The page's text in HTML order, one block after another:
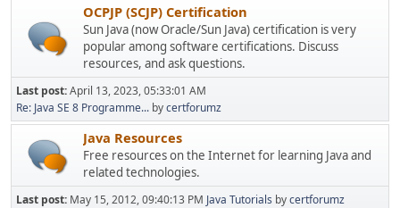
OCPJP (SCJP) Certification
Sun Java (now Oracle/Sun Java) certification is very
popular among software certifications. Discuss
resources, and ask questions.
Last post:April 13, 2023, 05:33:01 AM
Re: Java SE 8 Programme... bycertforumz
Java Resources
Free resources on the Internet for learning Java and
related technologies.
Last post: May 15, 2012, 09:40:13 PM Java Tutorials bycertforumz